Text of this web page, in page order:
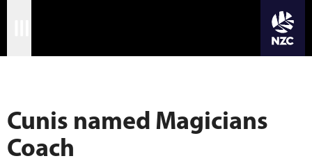
International
Domestic
Cunis named Magicians
Coach